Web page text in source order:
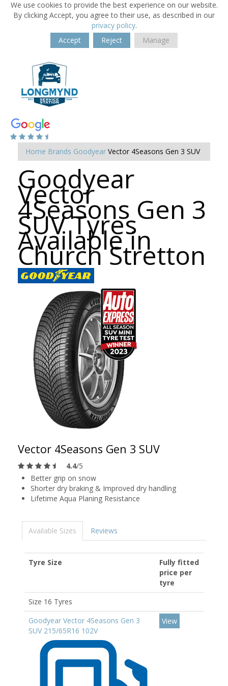
We use cookies to provide the best experience on our website.
By clicking Accept, you agree to their use, as described in our
privacy policy.
Accept
Reject Manage
Home Brands Goodyear Vector 4Seasons Gen 3 SUV
Goodyear
Vector
4Seasons Gen 3
SUV Tyres
Available in
Church Stretton
Vector 4Seasons Gen 3 SUV
4.4/5
Better grip on snow
Shorter dry braking & Improved dry handling
Lifetime Aqua Planing Resistance
Available Sizes Reviews
Tyre Size
Fully fitted
price per
tyre
Size 16 Tyres
Goodyear Vector 4Seasons Gen 3
SUV 215/65R16 102V
View